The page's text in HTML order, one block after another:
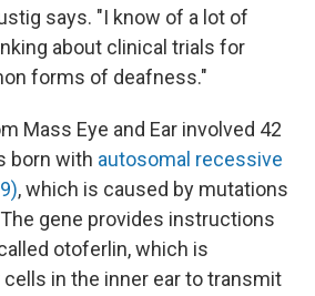
says. "I know of a lot of
about clinical trials for
forms of deafness."
Mass Eye and Ear involved 42
born with autosomal recessive
, which is caused by mutations
The gene provides instructions
otoferlin, which is
in the inner ear to transmit